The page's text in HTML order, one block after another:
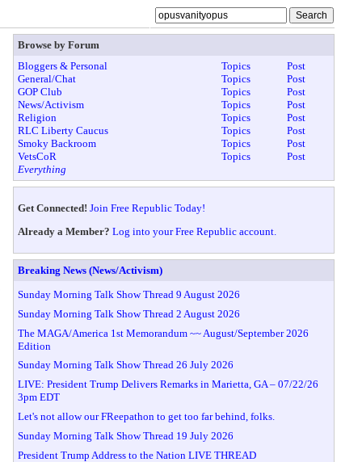
Browse by Forum
Bloggers & Personal
Topics
Post
General/Chat
Topics
Post
GOP Club
Topics
Post
News/Activism
Topics
Post
Religion
Topics
Post
RLC Liberty Caucus
Topics
Post
Smoky Backroom
Topics
Post
VetsCoR
Topics
Post
Everything
Get Connected! Join Free Republic Today!
Already a Member? Log into your Free Republic account.
Breaking News (News/Activism)
Sunday Morning Talk Show Thread 9 August 2026
Sunday Morning Talk Show Thread 2 August 2026
The MAGA/America 1st Memorandum ~~ August/September 2026
Edition
Sunday Morning Talk Show Thread 26 July 2026
LIVE: President Trump Delivers Remarks in Marietta, GA – 07/22/26
3pm EDT
Let's not allow our FReepathon to get too far behind, folks.
Sunday Morning Talk Show Thread 19 July 2026
President Trump Address to the Nation LIVE THREAD